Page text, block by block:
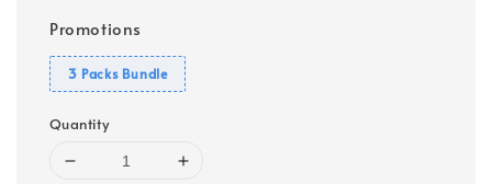
Promotions
3 Packs Bundle
Quantity